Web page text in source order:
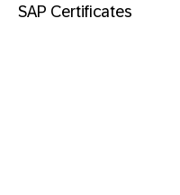
SAP Certificates